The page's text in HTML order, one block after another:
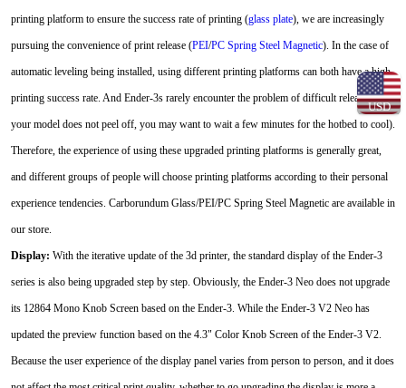
USD
printing platform to ensure the success rate of printing (glass plate), we are increasingly
pursuing the convenience of print release (PEI/PC Spring Steel Magnetic). In the case of
automatic leveling being installed, using different printing platforms can both have a high
printing success rate. And Ender-3s rarely encounter the problem of difficult release (if
your model does not peel off, you may want to wait a few minutes for the hotbed to cool).
Therefore, the experience of using these upgraded printing platforms is generally great,
and different groups of people will choose printing platforms according to their personal
experience tendencies. Carborundum Glass/PEI/PC Spring Steel Magnetic are available in
our store.
Display: With the iterative update of the 3d printer, the standard display of the Ender-3
series is also being upgraded step by step. Obviously, the Ender-3 Neo does not upgrade
its 12864 Mono Knob Screen based on the Ender-3. While the Ender-3 V2 Neo has
updated the preview function based on the 4.3" Color Knob Screen of the Ender-3 V2.
Because the user experience of the display panel varies from person to person, and it does